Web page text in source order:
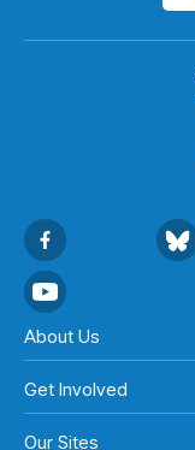
About Us
Get Involved
Our Sites